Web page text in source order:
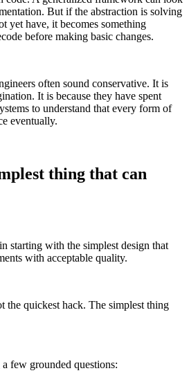
But if the abstraction is solving
yet have, it becomes something
before making basic changes.
often sound conservative. It is
It is because they have spent
to understand that every form of
eventually.
thing that can
starting with the simplest design that
with acceptable quality.
the quickest hack. The simplest thing
few grounded questions: